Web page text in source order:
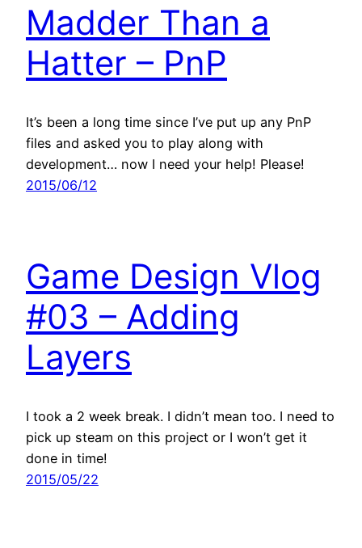
Madder Than a
Hatter – PnP
It’s been a long time since I’ve put up any PnP
files and asked you to play along with
development… now I need your help! Please!
2015/06/12
Game Design Vlog
#03 – Adding
Layers
I took a 2 week break. I didn’t mean too. I need to
pick up steam on this project or I won’t get it
done in time!
2015/05/22